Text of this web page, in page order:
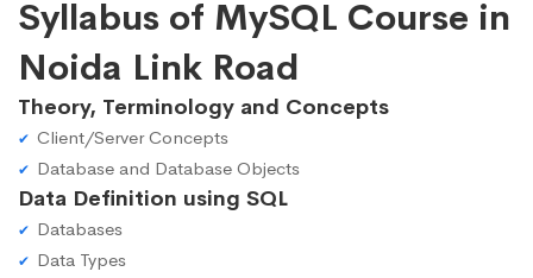
Syllabus of MySQL Course in
Noida Link Road
Theory, Terminology and Concepts
Client/Server Concepts
Database and Database Objects
Data Definition using SQL
Databases
Data Types